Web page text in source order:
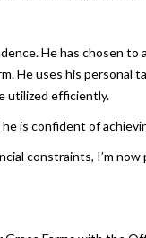
He has chosen
He uses his personal
utilized efficiently.
is confident of
constraints, I’m